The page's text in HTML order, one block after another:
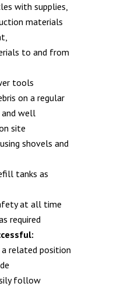
with supplies,
materials
to and from
tools
on a regular
and well
site
shovels and
tanks as
at all time
required
a related position
follow